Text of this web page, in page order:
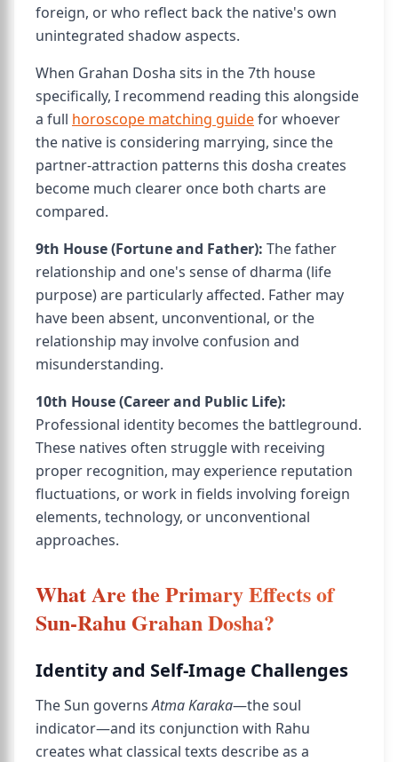
foreign, or who reflect back the native's own
unintegrated shadow aspects.
When Grahan Dosha sits in the 7th house
specifically, I recommend reading this alongside
a full horoscope matching guidefor whoever
the native is considering marrying, since the
partner-attraction patterns this dosha creates
become much clearer once both charts are
compared.
9th House (Fortune and Father): The father
relationship and one's sense of dharma (life
purpose) are particularly affected. Father may
have been absent, unconventional, or the
relationship may involve confusion and
misunderstanding.
10th House (Career and Public Life):
Professional identity becomes the battleground.
These natives often struggle with receiving
proper recognition, may experience reputation
fluctuations, or work in fields involving foreign
elements, technology, or unconventional
approaches.
What Are the Primary Effects of
Sun-Rahu Grahan Dosha?
Identity and Self-Image Challenges
The Sun governsAtma Karaka—the soul
indicator—and its conjunction with Rahu
creates what classical texts describe as a